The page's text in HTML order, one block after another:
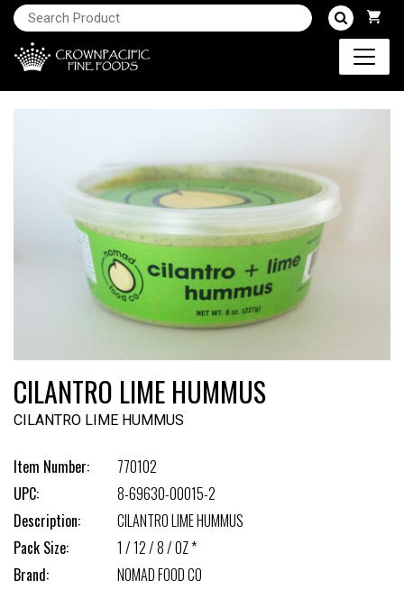
CILANTRO LIME HUMMUS
CILANTRO LIME HUMMUS
Item Number:
770102
UPC:
8-69630-00015-2
Description:
CILANTRO LIME HUMMUS
Pack Size:
1 / 12 / 8 / OZ *
Brand:
NOMAD FOOD CO